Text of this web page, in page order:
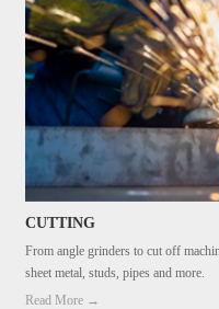
CUTTING
From angle grinders to cut off
sheet metal, studs, pipes and more.
Read More →